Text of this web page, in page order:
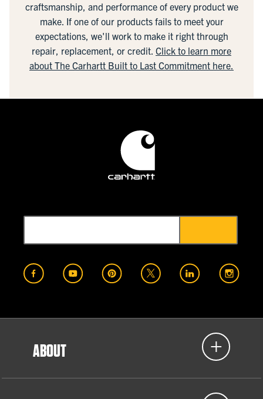
craftsmanship, and performance of every product we
make. If one of our products fails to meet your
expectations, we'll work to make it right through
repair, replacement, or credit. Click to learn more
about The Carhartt Built to Last Commitment here.
ABOUT